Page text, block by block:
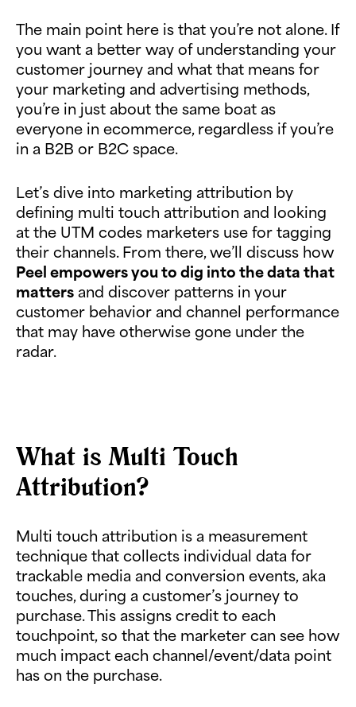
The main point here is that you’re not alone. If
you want a better way of understanding your
customer journey and what that means for
your marketing and advertising methods,
you’re in just about the same boat as
everyone in ecommerce, regardless if you’re
in a B2B or B2C space.
Let’s dive into marketing attribution by
defining multi touch attribution and looking
at the UTM codes marketers use for tagging
their channels. From there, we’ll discuss how
Peel empowers you to dig into the data that
matters and discover patterns in your
customer behavior and channel performance
that may have otherwise gone under the
radar.
What is Multi Touch
Attribution?
Multi touch attribution is a measurement
technique that collects individual data for
trackable media and conversion events, aka
touches, during a customer’s journey to
purchase. This assigns credit to each
touchpoint, so that the marketer can see how
much impact each channel/event/data point
has on the purchase.